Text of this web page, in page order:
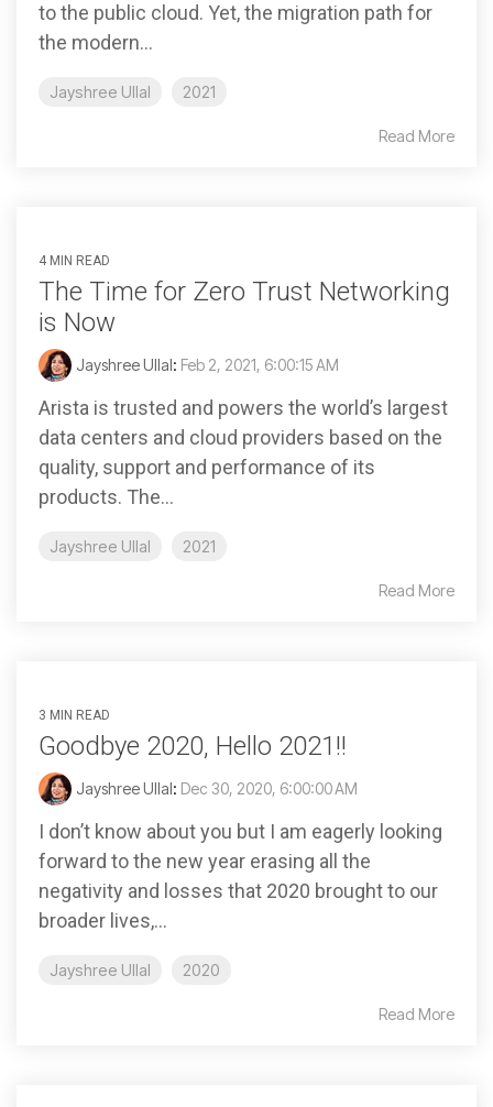
to the public cloud. Yet, the migration path for
the modern...
Jayshree Ullal 2021
Read More
4 MIN READ
The Time for Zero Trust Networking
is Now
Jayshree Ullal: Feb 2, 2021, 6:00:15 AM
Arista is trusted and powers the world’s largest
data centers and cloud providers based on the
quality, support and performance of its
products. The...
Jayshree Ullal 2021
Read More
3 MIN READ
Goodbye 2020, Hello 2021!!
Jayshree Ullal: Dec 30, 2020, 6:00:00 AM
I don’t know about you but I am eagerly looking
forward to the new year erasing all the
negativity and losses that 2020 brought to our
broader lives,...
Jayshree Ullal 2020
Read More